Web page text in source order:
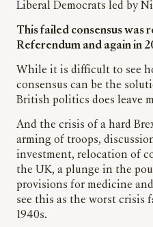
Liberal Democrats led by
This failed consensus was
Referendum and again in
While it is difficult to see
consensus can be the
British politics does leave
And the crisis of a hard
arming of troops,
investment, relocation of
the UK, a plunge in the
provisions for medicine
see this as the worst crisis
1940s.